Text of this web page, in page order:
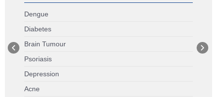
Dengue
Diabetes
Brain Tumour
Psoriasis
Depression
Acne